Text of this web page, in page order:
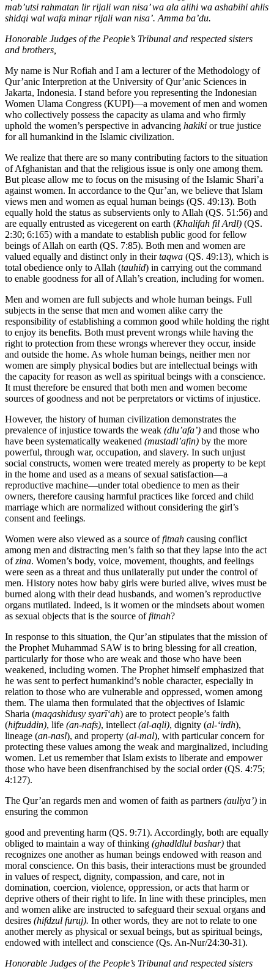
mab’utsi rahmatan lir rijali wan nisa’ wa ala alihi wa ashabihi ahlis
shidqi wal wafa minar rijali wan nisa’. Amma ba’du.
Honorable Judges of the People’s Tribunal and respected sisters
and brothers,
My name is Nur Rofiah and I am a lecturer of the Methodology of
Qur’anic Interpretion at the University of Qur’anic Sciences in
Jakarta, Indonesia. I stand before you representing the Indonesian
Women Ulama Congress (KUPI)—a movement of men and women
who collectively possess the capacity as ulama and who firmly
uphold the women’s perspective in advancing hakiki or true justice
for all humankind in the Islamic civilization.
We realize that there are so many contributing factors to the situation
of Afghanistan and that the religious issue is only one among them.
But please allow me to focus on the misusing of the Islamic Shari’a
against women. In accordance to the Qur’an, we believe that Islam
views men and women as equal human beings (QS. 49:13). Both
equally hold the status as subservients only to Allah (QS. 51:56) and
are equally entrusted as vicegerent on earth (Khalifah fil Ardl) (QS.
2:30; 6:165) with a mandate to establish public good for fellow
beings of Allah on earth (QS. 7:85). Both men and women are
valued equally and distinct only in theirtaqwa (QS. 49:13), which is
total obedience only to Allah (tauhid) in carrying out the command
to enable goodness for all of Allah’s creation, including for women.
Men and women are full subjects and whole human beings. Full
subjects in the sense that men and women alike carry the
responsibility of establishing a common good while holding the right
to enjoy its benefits. Both must prevent wrongs while having the
right to protection from these wrongs wherever they occur, inside
and outside the home. As whole human beings, neither men nor
women are simply physical bodies but are intellectual beings with
the capacity for reason as well as spiritual beings with a conscience.
It must therefore be ensured that both men and women become
sources of goodness and not be perpretators or victims of injustice.
However, the history of human civilization demonstrates the
prevalence of injustice towards the weak (dlu’afa’) and those who
have been systematically weakened (mustadl’afin) by the more
powerful, through war, occupation, and slavery. In such unjust
social constructs, women were treated merely as property to be kept
in the home and used as a means of sexual satisfaction—a
reproductive machine—under total obedience to men as their
owners, therefore causing harmful practices like forced and child
marriage which are normalized without considering the girl’s
consent and feelings.
Women were also viewed as a source offitnah causing conflict
among men and distracting men’s faith so that they lapse into the act
ofzina. Women’s body, voice, movement, thoughts, and feelings
were seen as a threat and thus unilaterally put under the control of
men. History notes how baby girls were buried alive, wives must be
burned along with their dead husbands, and women’s reproductive
organs mutilated. Indeed, is it women or the mindsets about women
as sexual objects that is the source offitnah?
In response to this situation, the Qur’an stipulates that the mission of
the Prophet Muhammad SAW is to bring blessing for all creation,
particularly for those who are weak and those who have been
weakened, including women. The Prophet himself emphasized that
he was sent to perfect humankind’s noble character, especially in
relation to those who are vulnerable and oppressed, women among
them. The ulama then formulated that the objectives of Islamic
Sharia (maqashidusy syarī‘ah) are to protect people’s faith
(hifzuddin), life (an-nafs), intellect (al-aqli), dignity (al-‘irdh),
lineage (an-nasl), and property (al-mal), with particular concern for
protecting these values among the weak and marginalized, including
women. Let us remember that Islam exists to liberate and empower
those who have been disenfranchised by the social order (QS. 4:75;
4:127).
The Qur’an regards men and women of faith as partners (auliya’) in
ensuring the common
good and preventing harm (QS. 9:71). Accordingly, both are equally
obliged to maintain a way of thinking (ghadldlul bashar) that
recognizes one another as human beings endowed with reason and
moral conscience. On this basis, their interactions must be grounded
in values of respect, dignity, compassion, and care, not in
domination, coercion, violence, oppression, or acts that harm or
deprive others of their right to life. In line with these principles, men
and women alike are instructed to safeguard their sexual organs and
desires (hifdzul furuj). In other words, they are not to relate to one
another merely as physical or sexual beings, but as spiritual beings,
endowed with intellect and conscience (Qs. An-Nur/24:30-31).
Honorable Judges of the People’s Tribunal and respected sisters